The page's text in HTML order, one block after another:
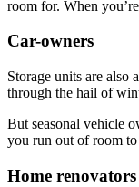
room for. When
Car-owners
Storage units are also
through the hail of
But seasonal vehicle
you run out of room
Home renovators